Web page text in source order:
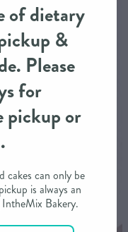
of dietary
&
Please
for
pickup or
cakes can only be
is always an
Bakery.